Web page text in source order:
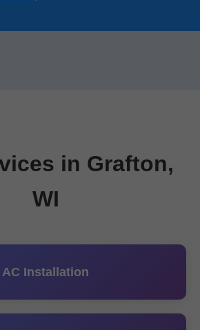
in Grafton,
WI
AC Installation